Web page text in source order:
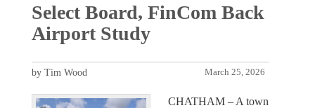
Select Board, FinCom Back
Airport Study
March 25, 2026
by Tim Wood
CHATHAM – A town